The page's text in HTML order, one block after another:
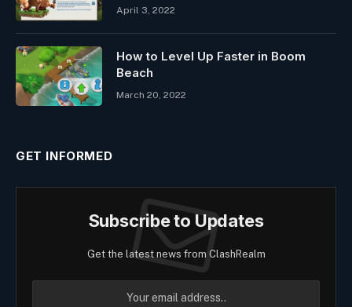
April 3, 2022
How to Level Up Faster in Boom
Beach
March 20, 2022
GET INFORMED
Subscribe to Updates
Get the latest news from ClashRealm